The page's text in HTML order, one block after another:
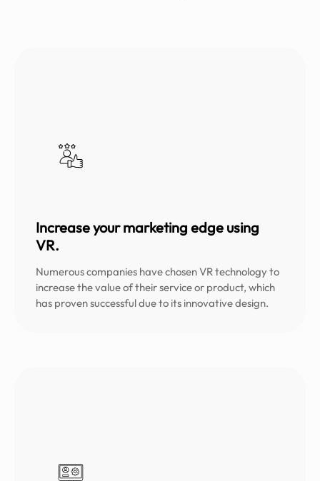
Increase your marketing edge using
VR.
Numerous companies have chosen VR technology to
increase the value of their service or product, which
has proven successful due to its innovative design.